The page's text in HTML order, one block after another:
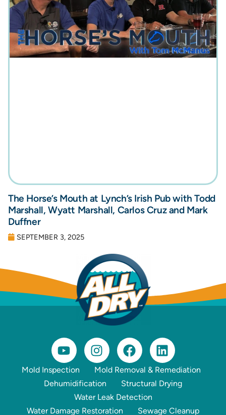
The Horse’s Mouth at Lynch’s Irish Pub with Todd
Marshall, Wyatt Marshall, Carlos Cruz and Mark
Duffner
SEPTEMBER 3, 2025
Mold Inspection
Mold Removal & Remediation
Dehumidification
Structural Drying
Water Leak Detection
Water Damage Restoration
Sewage Cleanup